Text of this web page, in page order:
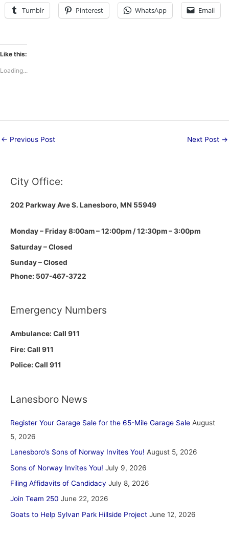
Tumblr Pinterest WhatsApp Email
Like this:
Loading...
← Previous Post Next Post →
City Office:
202 Parkway Ave S. Lanesboro, MN 55949
Monday – Friday 8:00am – 12:00pm / 12:30pm – 3:00pm
Saturday – Closed
Sunday – Closed
Phone: 507-467-3722
Emergency Numbers
Ambulance: Call 911
Fire: Call 911
Police: Call 911
Lanesboro News
Register Your Garage Sale for the 65-Mile Garage Sale August
5, 2026
Lanesboro’s Sons of Norway Invites You! August 5, 2026
Sons of Norway Invites You! July 9, 2026
Filing Affidavits of Candidacy July 8, 2026
Join Team 250 June 22, 2026
Goats to Help Sylvan Park Hillside Project June 12, 2026